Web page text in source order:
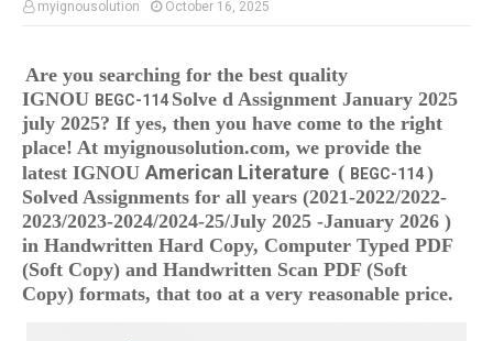
myignousolution October 16, 2025
Are you searching for the best quality
IGNOU BEGC-114 Solve d Assignment January 2025
july 2025? If yes, then you have come to the right
place! At myignousolution.com, we provide the
latest IGNOU American Literature ( BEGC-114)
Solved Assignments for all years (2021-2022/2022-
2023/2023-2024/2024-25/July 2025 -January 2026 )
in Handwritten Hard Copy, Computer Typed PDF
(Soft Copy) and Handwritten Scan PDF (Soft
Copy) formats, that too at a very reasonable price.